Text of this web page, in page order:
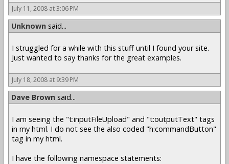
July 11, 2008 at 3:06 PM
Unknown said...
I struggled for a while with this stuff until I found your site.
Just wanted to say thanks for the great examples.
July 18, 2008 at 9:39 PM
Dave Brown said...
I am seeing the "t:inputFileUpload" and "t:outputText" tags
in my html. I do not see the also coded "h:commandButton"
tag in my html.
I have the following namespace statements: